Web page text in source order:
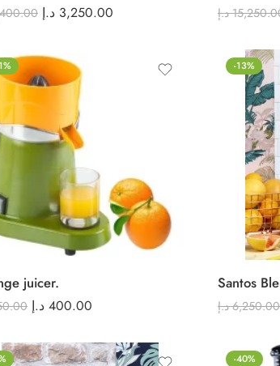
3,250.00 د.إ د.إ
juicer.
400.00 د.إ
-13%
Santos
6,250.00 د.إ
-40%